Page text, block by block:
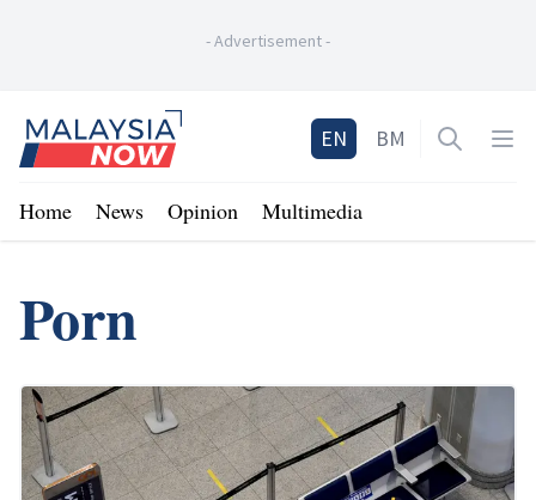
-Advertisement-
Home
EN BM Open
Home News Opinion Multimedia
Porn